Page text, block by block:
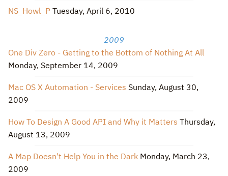
NS_Howl_P Tuesday, April 6, 2010
2009
One Div Zero - Getting to the Bottom of Nothing At All
Monday, September 14, 2009
Mac OS X Automation - Services Sunday, August 30,
2009
How To Design A Good API and Why it Matters Thursday,
August 13, 2009
A Map Doesn't Help You in the Dark Monday, March 23,
2009